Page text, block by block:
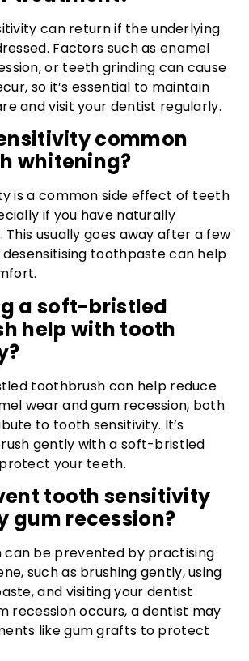
can return if the underlying
Factors such as enamel
or teeth grinding can cause
so it’s essential to maintain
and visit your dentist regularly.
common
whitening?
is a common side effect of teeth
if you have naturally
usually goes away after a few
desensitising toothpaste can help
a soft-bristled
help with tooth
toothbrush can help reduce
wear and gum recession, both
to tooth sensitivity. It’s
gently with a soft-bristled
your teeth.
tooth sensitivity
gum recession?
can be prevented by practising
such as brushing gently, using
and visiting your dentist
recession occurs, a dentist may
like gum grafts to protect